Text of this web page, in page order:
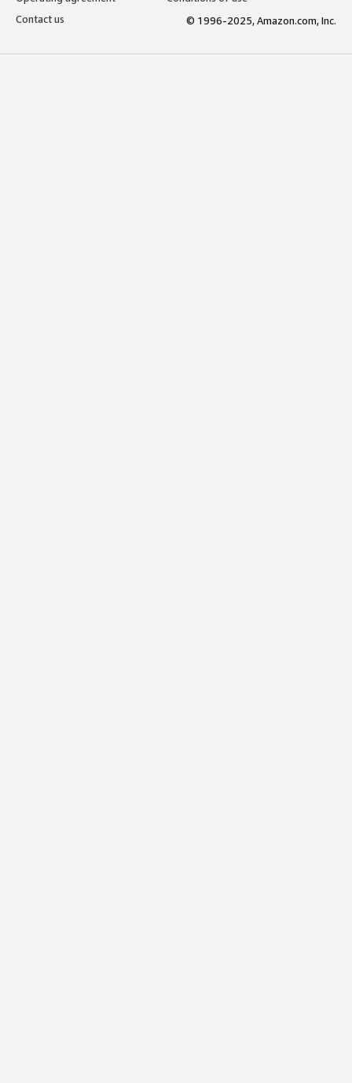
Contact us
© 1996-2025, Amazon.com, Inc.